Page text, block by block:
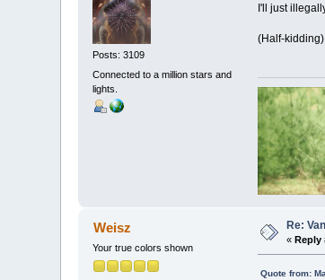
Posts: 3109
Connected to a million stars and
lights.
I'll just
(Half-kidding).
Weisz
Your true colors shown
Re:
« Reply
Quote from: